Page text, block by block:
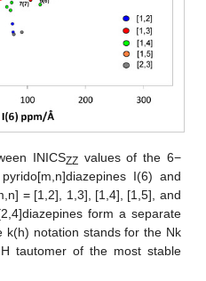
INICSZZvalues of the 6−
I(6) and
= [1,2], 1,3], [1,4], [1,5], and
form a separate
k(h) notation stands for the Nk
tautomer of the most stable